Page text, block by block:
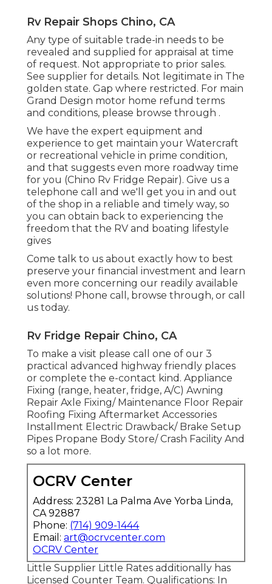
Rv Repair Shops Chino, CA
Any type of suitable trade-in needs to be
revealed and supplied for appraisal at time
of request. Not appropriate to prior sales.
See supplier for details. Not legitimate in The
golden state. Gap where restricted. For main
Grand Design motor home refund terms
and conditions, please browse through .
We have the expert equipment and
experience to get maintain your Watercraft
or recreational vehicle in prime condition,
and that suggests even more roadway time
for you (Chino Rv Fridge Repair). Give us a
telephone call and we'll get you in and out
of the shop in a reliable and timely way, so
you can obtain back to experiencing the
freedom that the RV and boating lifestyle
gives
Come talk to us about exactly how to best
preserve your financial investment and learn
even more concerning our readily available
solutions! Phone call, browse through, or call
us today.
Rv Fridge Repair Chino, CA
To make a visit please call one of our 3
practical advanced highway friendly places
or complete the e-contact kind. Appliance
Fixing (range, heater, fridge, A/C) Awning
Repair Axle Fixing/ Maintenance Floor Repair
Roofing Fixing Aftermarket Accessories
Installment Electric Drawback/ Brake Setup
Pipes Propane Body Store/ Crash Facility And
so a lot more.
OCRV Center
Address: 23281 La Palma Ave Yorba Linda,
CA 92887
Phone: (714) 909-1444
Email: art@ocrvcenter.com
OCRV Center
Little Supplier Little Rates additionally has
Licensed Counter Team. Qualifications: In